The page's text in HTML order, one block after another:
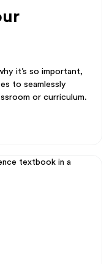
it’s so important,
to seamlessly
or curriculum.